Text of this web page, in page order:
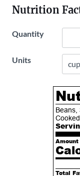
Nutrition
Quantity
Units
Beans,
Total